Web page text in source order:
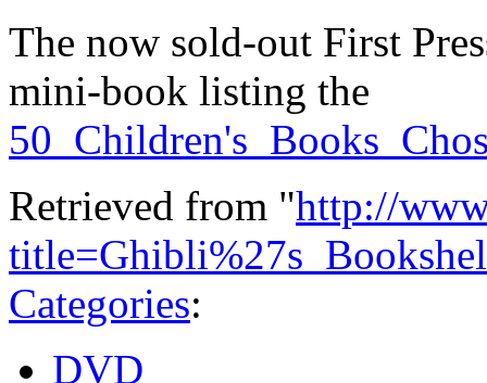
The now sold-out First
mini-book listing the
Retrieved from "http://
Categories:
DVD